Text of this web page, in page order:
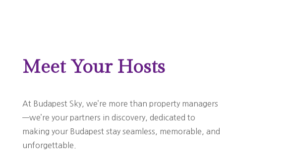
Meet Your Hosts
At Budapest Sky, we’re more than property managers
—we’re your partners in discovery, dedicated to
making your Budapest stay seamless, memorable, and
unforgettable.